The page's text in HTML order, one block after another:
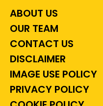
ABOUT US
OUR TEAM
CONTACT US
DISCLAIMER
IMAGE USE POLICY
PRIVACY POLICY